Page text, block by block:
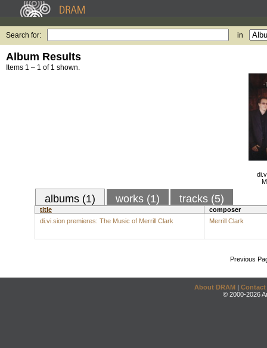
Search for: in
Album Results
Items 1 – 1 of 1 shown.
albums (1) works (1) tracks (5)
title
composer
di.vi.sion premieres: The Music of Merrill Clark
Merrill Clark
Previous
About DRAM | Contact
© 2000-2026